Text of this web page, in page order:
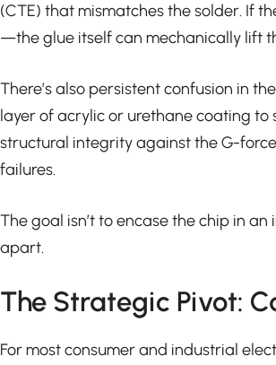
(CTE) that mismatches the solder. If
—the glue itself can mechanically lift
There’s also persistent confusion in
layer of acrylic or urethane coating to
structural integrity against the G-
failures.
The goal isn’t to encase the chip in
apart.
The Strategic Pivot:
For most consumer and industrial